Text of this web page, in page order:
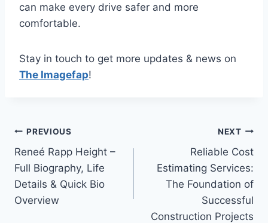
can make every drive safer and more
comfortable.
Stay in touch to get more updates & news on
The Imagefap!
Post
navigation
PREVIOUS
Reneé Rapp Height –
Full Biography, Life
Details & Quick Bio
Overview
NEXT
Reliable Cost
Estimating Services:
The Foundation of
Successful
Construction Projects